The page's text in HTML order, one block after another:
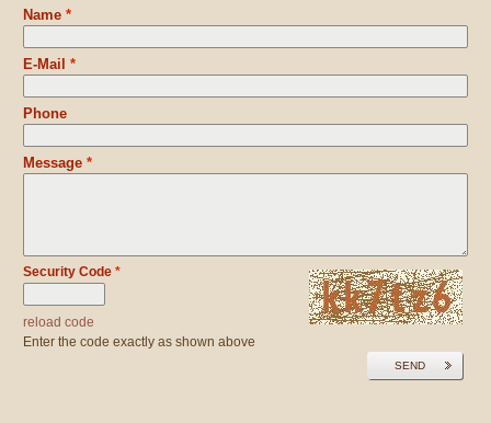
Name *
E-Mail *
Phone
Message *
Security Code *
reload code
Enter the code exactly as shown above
SEND